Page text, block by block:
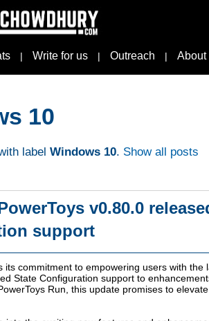
| Write for us | Outreach | About
10
label Windows 10. Show all posts
v0.80.0
support
its commitment to empowering users with
State Configuration support to
Run, this update promises to